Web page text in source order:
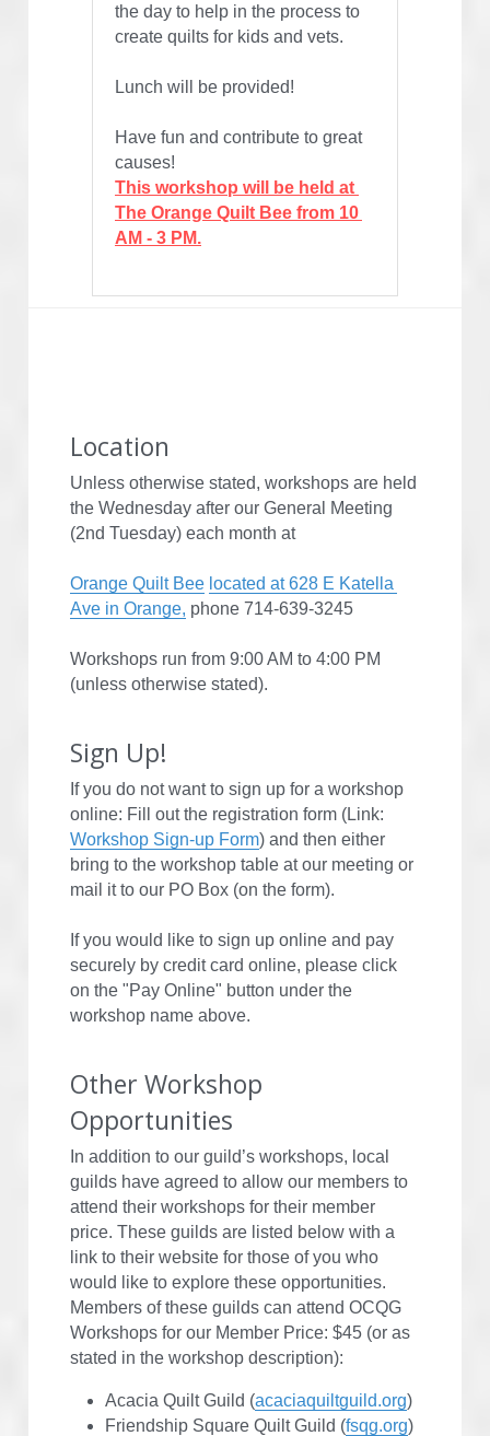
the day to help in the process to
create quilts for kids and vets.
Lunch will be provided!
Have fun and contribute to great
causes!
This workshop will be held at
The Orange Quilt Bee from 10
AM - 3 PM.
Location
Unless otherwise stated, workshops are held
the Wednesday after our General Meeting
(2nd Tuesday) each month at
Orange Quilt Bee located at 628 E Katella
Ave in Orange, phone 714-639-3245
Workshops run from 9:00 AM to 4:00 PM
(unless otherwise stated).
Sign Up!
If you do not want to sign up for a workshop
Workshop Sign-up Form) and then either
bring to the workshop table at our meeting or
mail it to our PO Box (on the form).
If you would like to sign up online and pay
securely by credit card online, please click
on the "Pay Online" button under the
workshop name above.
Other Workshop
Opportunities
In addition to our guild’s workshops, local
guilds have agreed to allow our members to
attend their workshops for their member
price. These guilds are listed below with a
link to their website for those of you who
would like to explore these opportunities.
Members of these guilds can attend OCQG
Workshops for our Member Price: $45 (or as
stated in the workshop description):
Acacia Quilt Guild (acaciaquiltguild.org)
Friendship Square Quilt Guild (fsqg.org)